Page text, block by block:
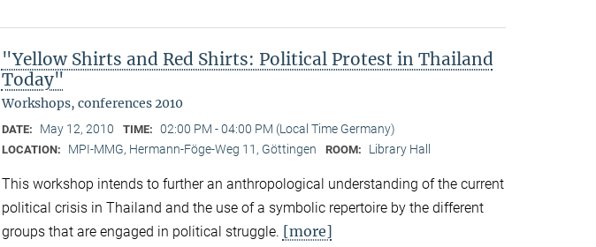
"Yellow Shirts and Red Shirts: Political Protest in Thailand
Today"
Workshops, conferences 2010
DATE: May 12, 2010 TIME: 02:00 PM - 04:00 PM (Local Time Germany)
LOCATION: MPI-MMG, Hermann-Föge-Weg 11, Göttingen ROOM: Library Hall
This workshop intends to further an anthropological understanding of the current
political crisis in Thailand and the use of a symbolic repertoire by the different
groups that are engaged in political struggle. [more]